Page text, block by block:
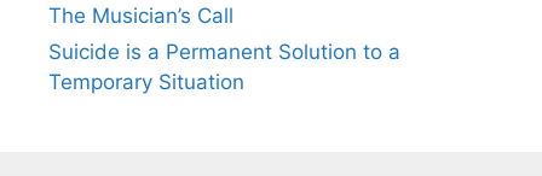
The Musician’s Call
Suicide is a Permanent Solution to a
Temporary Situation